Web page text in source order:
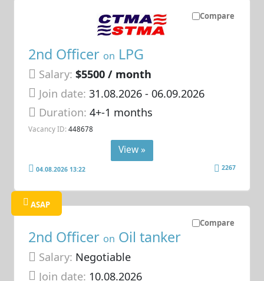
Compare
2nd Officer on LPG
Salary: $5500 / month
Join date: 31.08.2026- 06.09.2026
Duration:4+-1 months
Vacancy ID: 448678
View »
04.08.2026 13:22 2267
Compare
ASAP
2nd Officer on Oil tanker
Salary: Negotiable
Join date: 10.08.2026